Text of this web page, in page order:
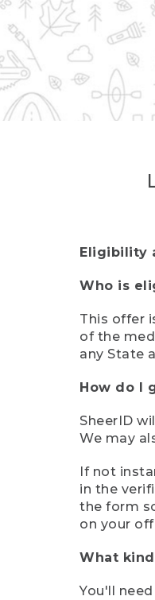
Eligibility
Who is
This offer
of the
any State
How do I
SheerID
We may
If not
in the
the form
on your
What
You'll